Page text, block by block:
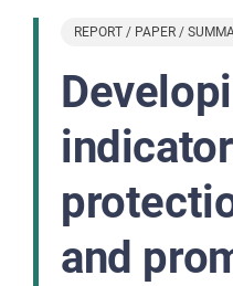
REPORT / PAPER /
and